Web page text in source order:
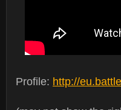
Profile: http://